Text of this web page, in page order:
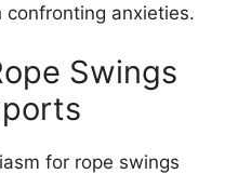
confronting anxieties.
Swings
for rope swings